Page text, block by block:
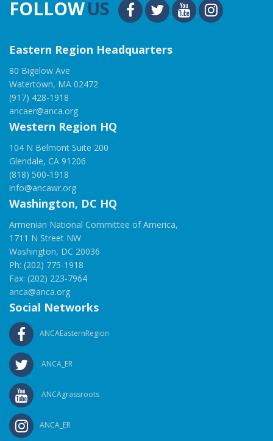
FOLLOWUS
Eastern Region Headquarters
80 Bigelow Ave
Watertown, MA 02472
(917) 428-1918
ancaer@anca.org
Western Region HQ
104 N Belmont Suite 200
Glendale, CA 91206
(818) 500-1918
info@ancawr.org
Washington, DC HQ
Armenian National Committee of America,
1711 N Street NW
Washington, DC 20036
Ph: (202) 775-1918
Fax: (202) 223-7964
anca@anca.org
Social Networks
ANCAEasternRegion
ANCA_ER
ANCAgrassroots
ANCA_ER